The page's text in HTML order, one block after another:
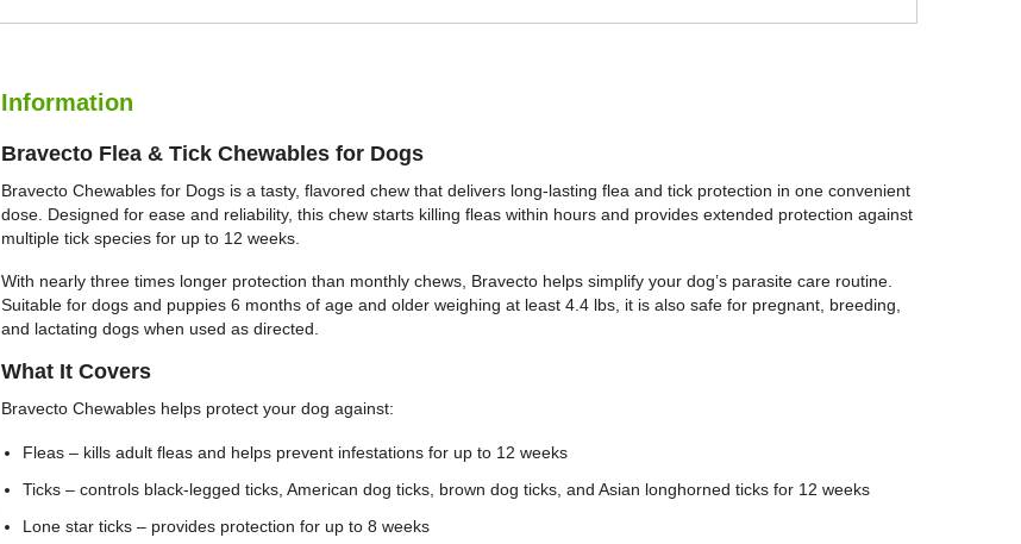
Information
Bravecto Flea & Tick Chewables for Dogs
Bravecto Chewables for Dogs is a tasty, flavored chew that delivers long-lasting flea and tick protection in one convenient
dose. Designed for ease and reliability, this chew starts killing fleas within hours and provides extended protection against
multiple tick species for up to 12 weeks.
With nearly three times longer protection than monthly chews, Bravecto helps simplify your dog’s parasite care routine.
Suitable for dogs and puppies 6 months of age and older weighing at least 4.4 lbs, it is also safe for pregnant, breeding,
and lactating dogs when used as directed.
What It Covers
Bravecto Chewables helps protect your dog against:
Fleas – kills adult fleas and helps prevent infestations for up to 12 weeks
Ticks – controls black-legged ticks, American dog ticks, brown dog ticks, and Asian longhorned ticks for 12 weeks
Lone star ticks – provides protection for up to 8 weeks